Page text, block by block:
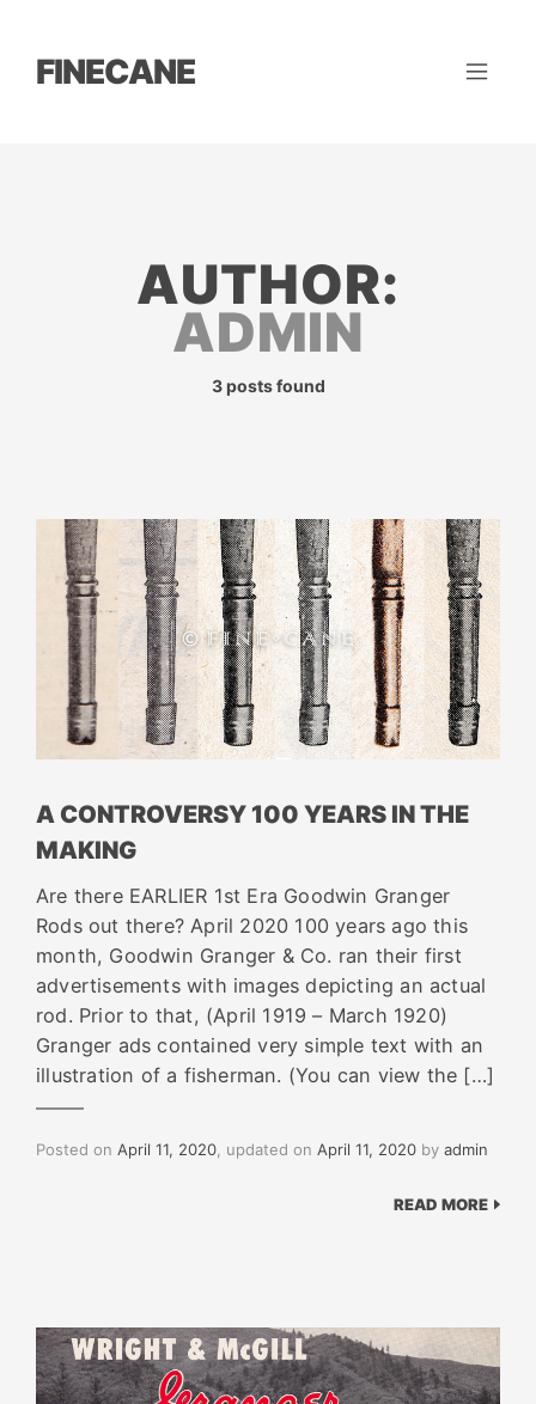
FINECANE
AUTHOR:
ADMIN
3 posts found
A CONTROVERSY 100 YEARS IN THE
MAKING
Are there EARLIER 1st Era Goodwin Granger
Rods out there? April 2020 100 years ago this
month, Goodwin Granger & Co. ran their first
advertisements with images depicting an actual
rod. Prior to that, (April 1919 – March 1920)
Granger ads contained very simple text with an
illustration of a fisherman. (You can view the […]
Posted on April 11, 2020 , updated on April 11, 2020 by admin
READ MORE